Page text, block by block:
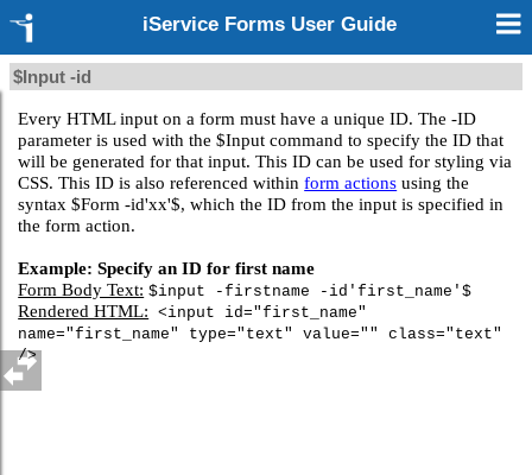
iService Forms User Guide
$Input -id
Every HTML input on a form must have a unique ID. The -ID
parameter is used with the $Input command to specify the ID that
will be generated for that input. This ID can be used for styling via
CSS. This ID is also referenced withinform actions using the
syntax $Form -id'xx'$, which the ID from the input is specified in
the form action.
Example: Specify an ID for first name
Form Body Text: $input -firstname -id'first_name'$
Rendered HTML: <input id="first_name"
name="first_name" type="text" value="" class="text"
/>